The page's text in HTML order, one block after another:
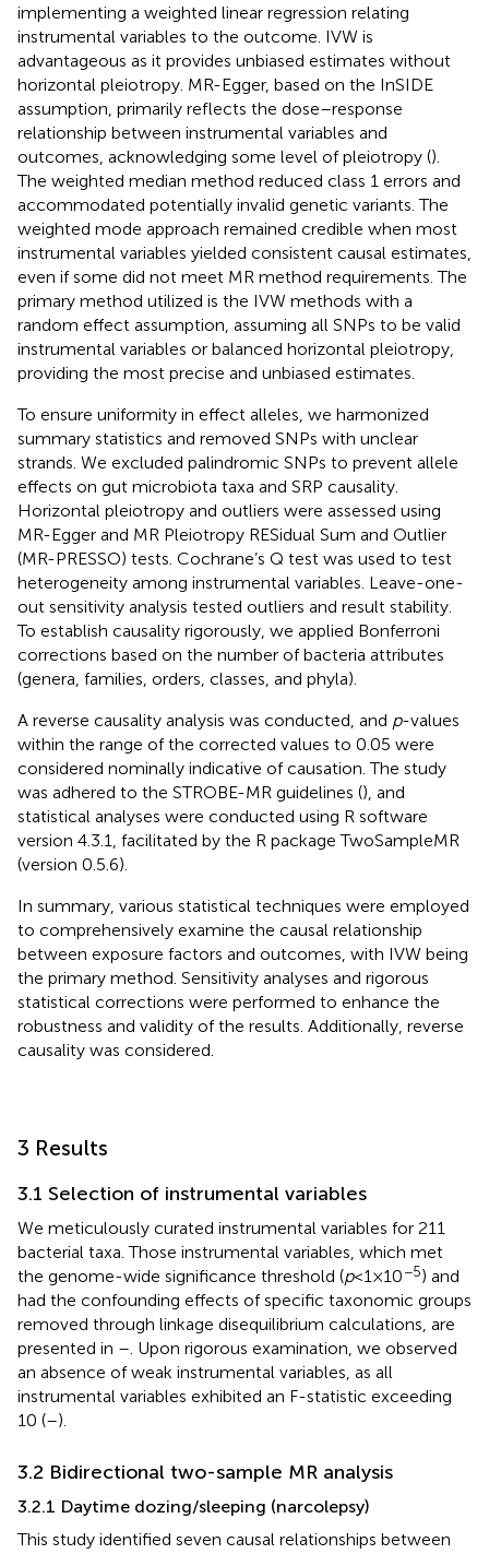
implementing a weighted linear regression relating
instrumental variables to the outcome. IVW is
advantageous as it provides unbiased estimates without
horizontal pleiotropy. MR-Egger, based on the InSIDE
assumption, primarily reflects the dose–response
relationship between instrumental variables and
outcomes, acknowledging some level of pleiotropy ().
The weighted median method reduced class 1 errors and
accommodated potentially invalid genetic variants. The
weighted mode approach remained credible when most
instrumental variables yielded consistent causal estimates,
even if some did not meet MR method requirements. The
primary method utilized is the IVW methods with a
random effect assumption, assuming all SNPs to be valid
instrumental variables or balanced horizontal pleiotropy,
providing the most precise and unbiased estimates.
To ensure uniformity in effect alleles, we harmonized
summary statistics and removed SNPs with unclear
strands. We excluded palindromic SNPs to prevent allele
effects on gut microbiota taxa and SRP causality.
Horizontal pleiotropy and outliers were assessed using
MR-Egger and MR Pleiotropy RESidual Sum and Outlier
(MR-PRESSO) tests. Cochrane’s Q test was used to test
heterogeneity among instrumental variables. Leave-one-
out sensitivity analysis tested outliers and result stability.
To establish causality rigorously, we applied Bonferroni
corrections based on the number of bacteria attributes
(genera, families, orders, classes, and phyla).
A reverse causality analysis was conducted, and p-values
within the range of the corrected values to 0.05 were
considered nominally indicative of causation. The study
was adhered to the STROBE-MR guidelines (), and
statistical analyses were conducted using R software
version 4.3.1, facilitated by the R package TwoSampleMR
(version 0.5.6).
In summary, various statistical techniques were employed
to comprehensively examine the causal relationship
between exposure factors and outcomes, with IVW being
the primary method. Sensitivity analyses and rigorous
statistical corrections were performed to enhance the
robustness and validity of the results. Additionally, reverse
causality was considered.
3 Results
3.1 Selection of instrumental variables
We meticulously curated instrumental variables for 211
bacterial taxa. Those instrumental variables, which met
the genome-wide significance threshold (p< 1 × 10−5) and
had the confounding effects of specific taxonomic groups
removed through linkage disequilibrium calculations, are
presented in – . Upon rigorous examination, we observed
an absence of weak instrumental variables, as all
instrumental variables exhibited an F-statistic exceeding
10 (–).
3.2 Bidirectional two-sample MR analysis
3.2.1 Daytime dozing/sleeping (narcolepsy)
This study identified seven causal relationships between